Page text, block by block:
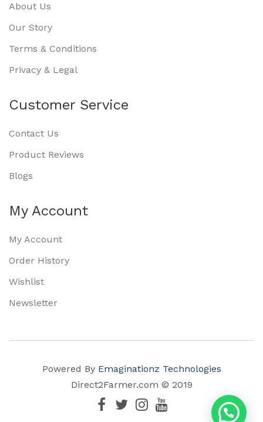
About Us
Our Story
Terms & Conditions
Privacy & Legal
Customer Service
Contact Us
Product Reviews
Blogs
My Account
My Account
Order History
Wishlist
Newsletter
Powered By Emaginationz Technologies
Direct2Farmer.com © 2019